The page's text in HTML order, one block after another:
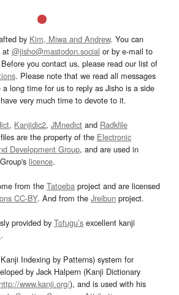
by Kim, Miwa and Andrew. You can
at @jisho@mastodon.social or by e-mail to
you contact us, please read our list of
. Please note that we read all messages
long time for us to reply as Jisho is a side
very much time to devote to it.
, Kanjidic2, JMnedict and Radkfile
are the property of the Electronic
Development Group, and are used in
licence.
from the Tatoeba project and are licensed
CC-BY. And from the Jreibun project.
provided by Tofugu’s excellent kanji
.
Indexing by Patterns) system for
by Jack Halpern (Kanji Dictionary
http://www.kanji.org/), and is used with his